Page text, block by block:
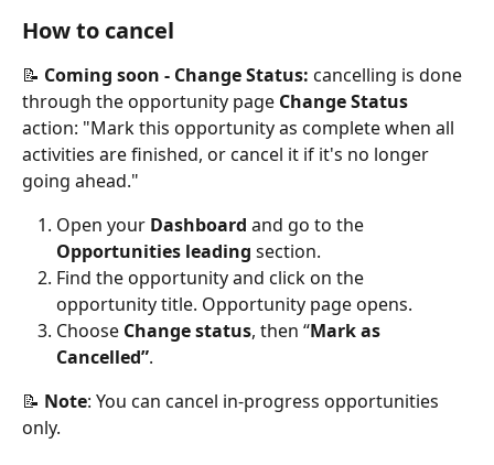
How to cancel
📝 Coming soon - Change Status: cancelling is done
through the opportunity page Change Status
action: "Mark this opportunity as complete when all
activities are finished, or cancel it if it's no longer
going ahead."
Open your Dashboard and go to the
Opportunities leading section.
Find the opportunity and click on the
opportunity title. Opportunity page opens.
Choose Change status, then “Mark as
Cancelled”.
📝 Note: You can cancel in-progress opportunities
only.